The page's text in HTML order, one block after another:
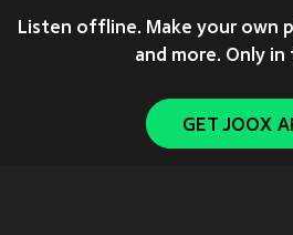
Listen offline. Make your own
and more. Only in
GET JOOX